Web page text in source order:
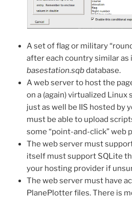
A set of flag or military
after each country similar as
basestation.sqbdatabase.
A web server to host the
on a (again) virtualized Linux
just as well be IIS hosted by
must be able to upload
some “point-and-click” web
The web server must support
itself must support SQLite
your hosting provider if
The web server must have
PlanePlotter files. There is